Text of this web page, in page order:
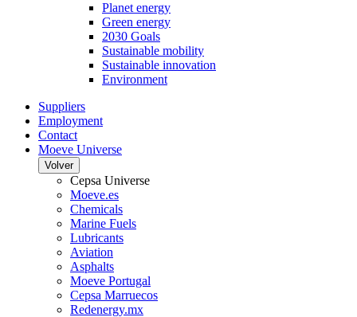
Planet energy
Green energy
2030 Goals
Sustainable mobility
Sustainable innovation
Environment
Suppliers
Employment
Contact
Moeve Universe
Volver
Cepsa Universe
Moeve.es
Chemicals
Marine Fuels
Lubricants
Aviation
Asphalts
Moeve Portugal
Cepsa Marruecos
Redenergy.mx